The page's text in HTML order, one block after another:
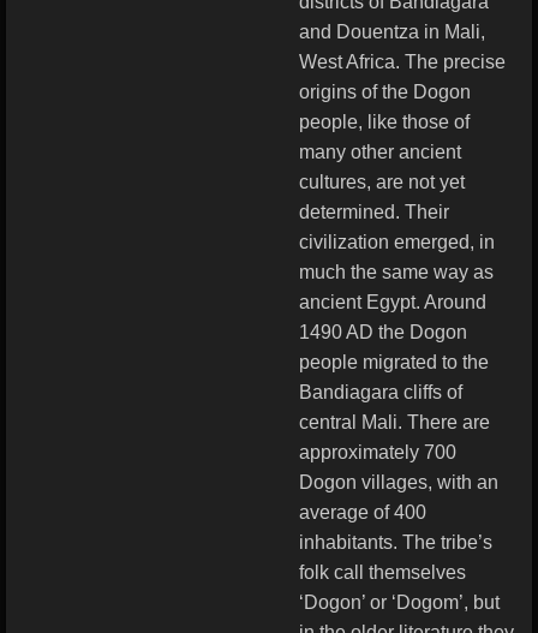
and Douentza in Mali,
West Africa. The precise
origins of the Dogon
people, like those of
many other ancient
cultures, are not yet
determined. Their
civilization emerged, in
much the same way as
ancient Egypt. Around
1490 AD the Dogon
people migrated to the
Bandiagara cliffs of
central Mali. There are
approximately 700
Dogon villages, with an
average of 400
inhabitants. The tribe’s
folk call themselves
‘Dogon’ or ‘Dogom’, but